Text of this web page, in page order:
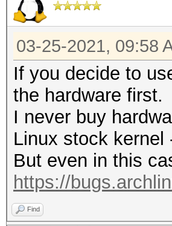
03-25-2021, 09:58
If you decide to
the hardware first.
I never buy
Linux stock
But even in this
https://
Find